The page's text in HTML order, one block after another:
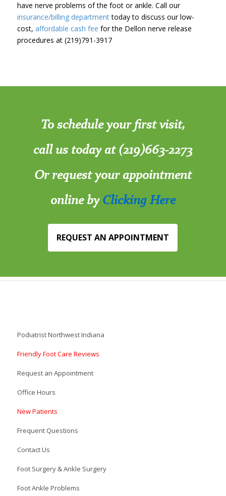
have nerve problems of the foot or ankle. Call our
insurance/billing departmenttoday to discuss our low-
cost, affordable cash fee for the Dellon nerve release
procedures at (219)791-3917
To schedule your first visit,
call us today at (219)663-2273
Or request your appointment
online byClicking Here
REQUEST AN APPOINTMENT
Podiatrist Northwest Indiana
Friendly Foot Care Reviews
Request an Appointment
Office Hours
New Patients
Frequent Questions
Contact Us
Foot Surgery & Ankle Surgery
Foot Ankle Problems